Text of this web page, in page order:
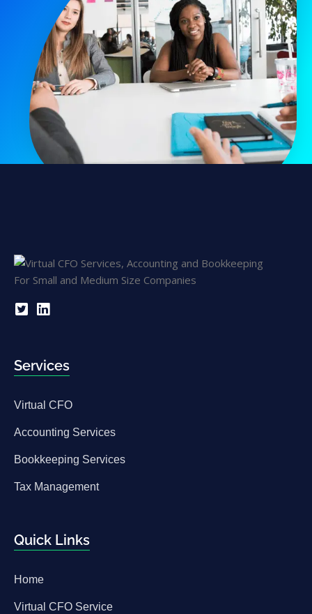
Services
Virtual CFO
Accounting Services
Bookkeeping Services
Tax Management
Quick Links
Home
Virtual CFO Service